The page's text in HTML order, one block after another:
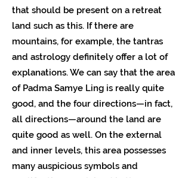
that should be present on a retreat
land such as this. If there are
mountains, for example, the tantras
and astrology definitely offer a lot of
explanations. We can say that the area
of Padma Samye Ling is really quite
good, and the four directions—in fact,
all directions—around the land are
quite good as well. On the external
and inner levels, this area possesses
many auspicious symbols and